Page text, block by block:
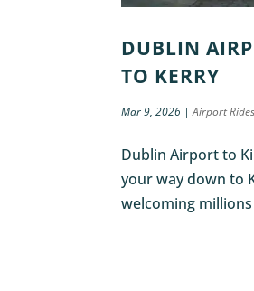
DUBLIN
TO KERRY
Mar 9, 2026 |Airport Rides
Dublin Airport to
your way down to
welcoming